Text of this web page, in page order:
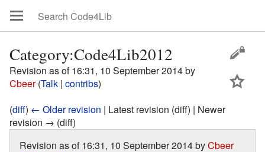
Category:Code4Lib2012
Revision as of 16:31, 10 September 2014 by
Cbeer (Talk | contribs)
(diff) ← Older revision | Latest revision (diff) | Newer
revision → (diff)
Revision as of 16:31, 10 September 2014 byCbeer